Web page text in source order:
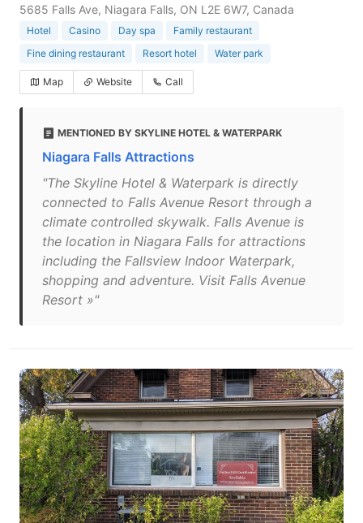
5685 Falls Ave, Niagara Falls, ON L2E 6W7, Canada
Hotel Casino Day spa
Family restaurant
Fine dining restaurant
Resort hotel Water park
Map Website Call
MENTIONED BY SKYLINE HOTEL & WATERPARK
Niagara Falls Attractions
"The Skyline Hotel & Waterpark is directly
connected to Falls Avenue Resort through a
climate controlled skywalk. Falls Avenue is
the location in Niagara Falls for attractions
including the Fallsview Indoor Waterpark,
shopping and adventure. Visit Falls Avenue
Resort »"